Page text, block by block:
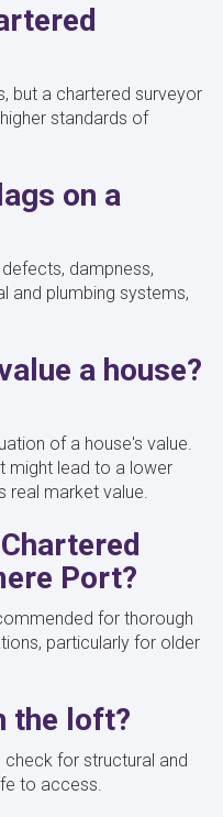
but a chartered surveyor
standards of
on a
dampness,
and plumbing systems,
a house?
of a house's value.
might lead to a lower
real market value.
Port?
for thorough
particularly for older
the loft?
for structural and
to access.